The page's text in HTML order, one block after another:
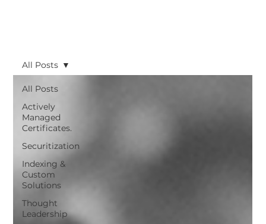
All Posts
Actively
Managed
Certificates.
Securitization
Indexing &
Custom
Solutions
Thought
Leadership
All Posts